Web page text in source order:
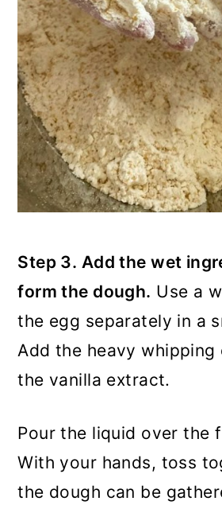
Step 3. Add the wet
form the dough. Use a
the egg separately in a
Add the heavy whipping
the vanilla extract.
Pour the liquid over the
With your hands, toss
the dough can be